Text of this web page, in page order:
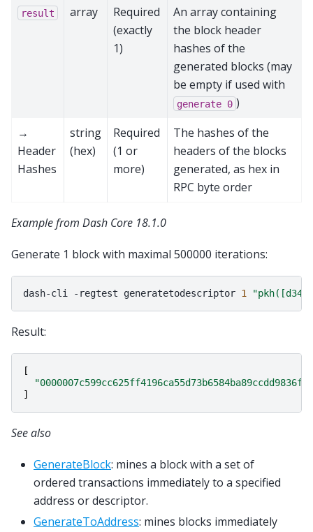
result array
Required
(exactly
1)
An array containing
the block header
hashes of the
generated blocks (may
be empty if used with
generate 0 )
→
Header
Hashes
string
(hex)
Required
(1 or
more)
The hashes of the
headers of the blocks
generated, as hex in
RPC byte order
Example from Dash Core 18.1.0
Generate 1 block with maximal 500000 iterations:
dash-cli -regtest generatetodescriptor 1
Result:
[
]
See also
GenerateBlock: mines a block with a set of
ordered transactions immediately to a specified
address or descriptor.
GenerateToAddress: mines blocks immediately